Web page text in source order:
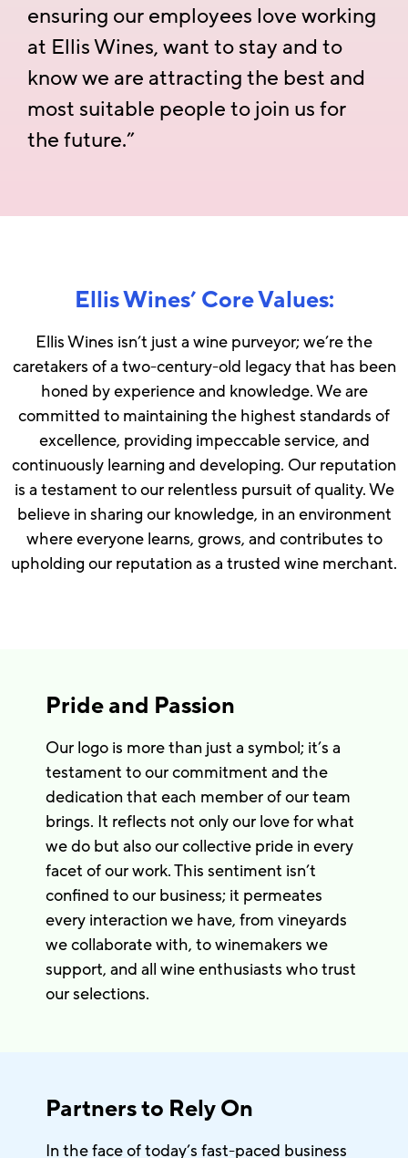
ensuring our employees love working
at Ellis Wines, want to stay and to
know we are attracting the best and
most suitable people to join us for
the future.”
Ellis Wines’ Core Values:
Ellis Wines isn’t just a wine purveyor; we’re the
caretakers of a two-century-old legacy that has been
honed by experience and knowledge. We are
committed to maintaining the highest standards of
excellence, providing impeccable service, and
continuously learning and developing. Our reputation
is a testament to our relentless pursuit of quality. We
believe in sharing our knowledge, in an environment
where everyone learns, grows, and contributes to
upholding our reputation as a trusted wine merchant.
Pride and Passion
Our logo is more than just a symbol; it’s a
testament to our commitment and the
dedication that each member of our team
brings. It reflects not only our love for what
we do but also our collective pride in every
facet of our work. This sentiment isn’t
confined to our business; it permeates
every interaction we have, from vineyards
we collaborate with, to winemakers we
support, and all wine enthusiasts who trust
our selections.
Partners to Rely On
In the face of today’s fast-paced business